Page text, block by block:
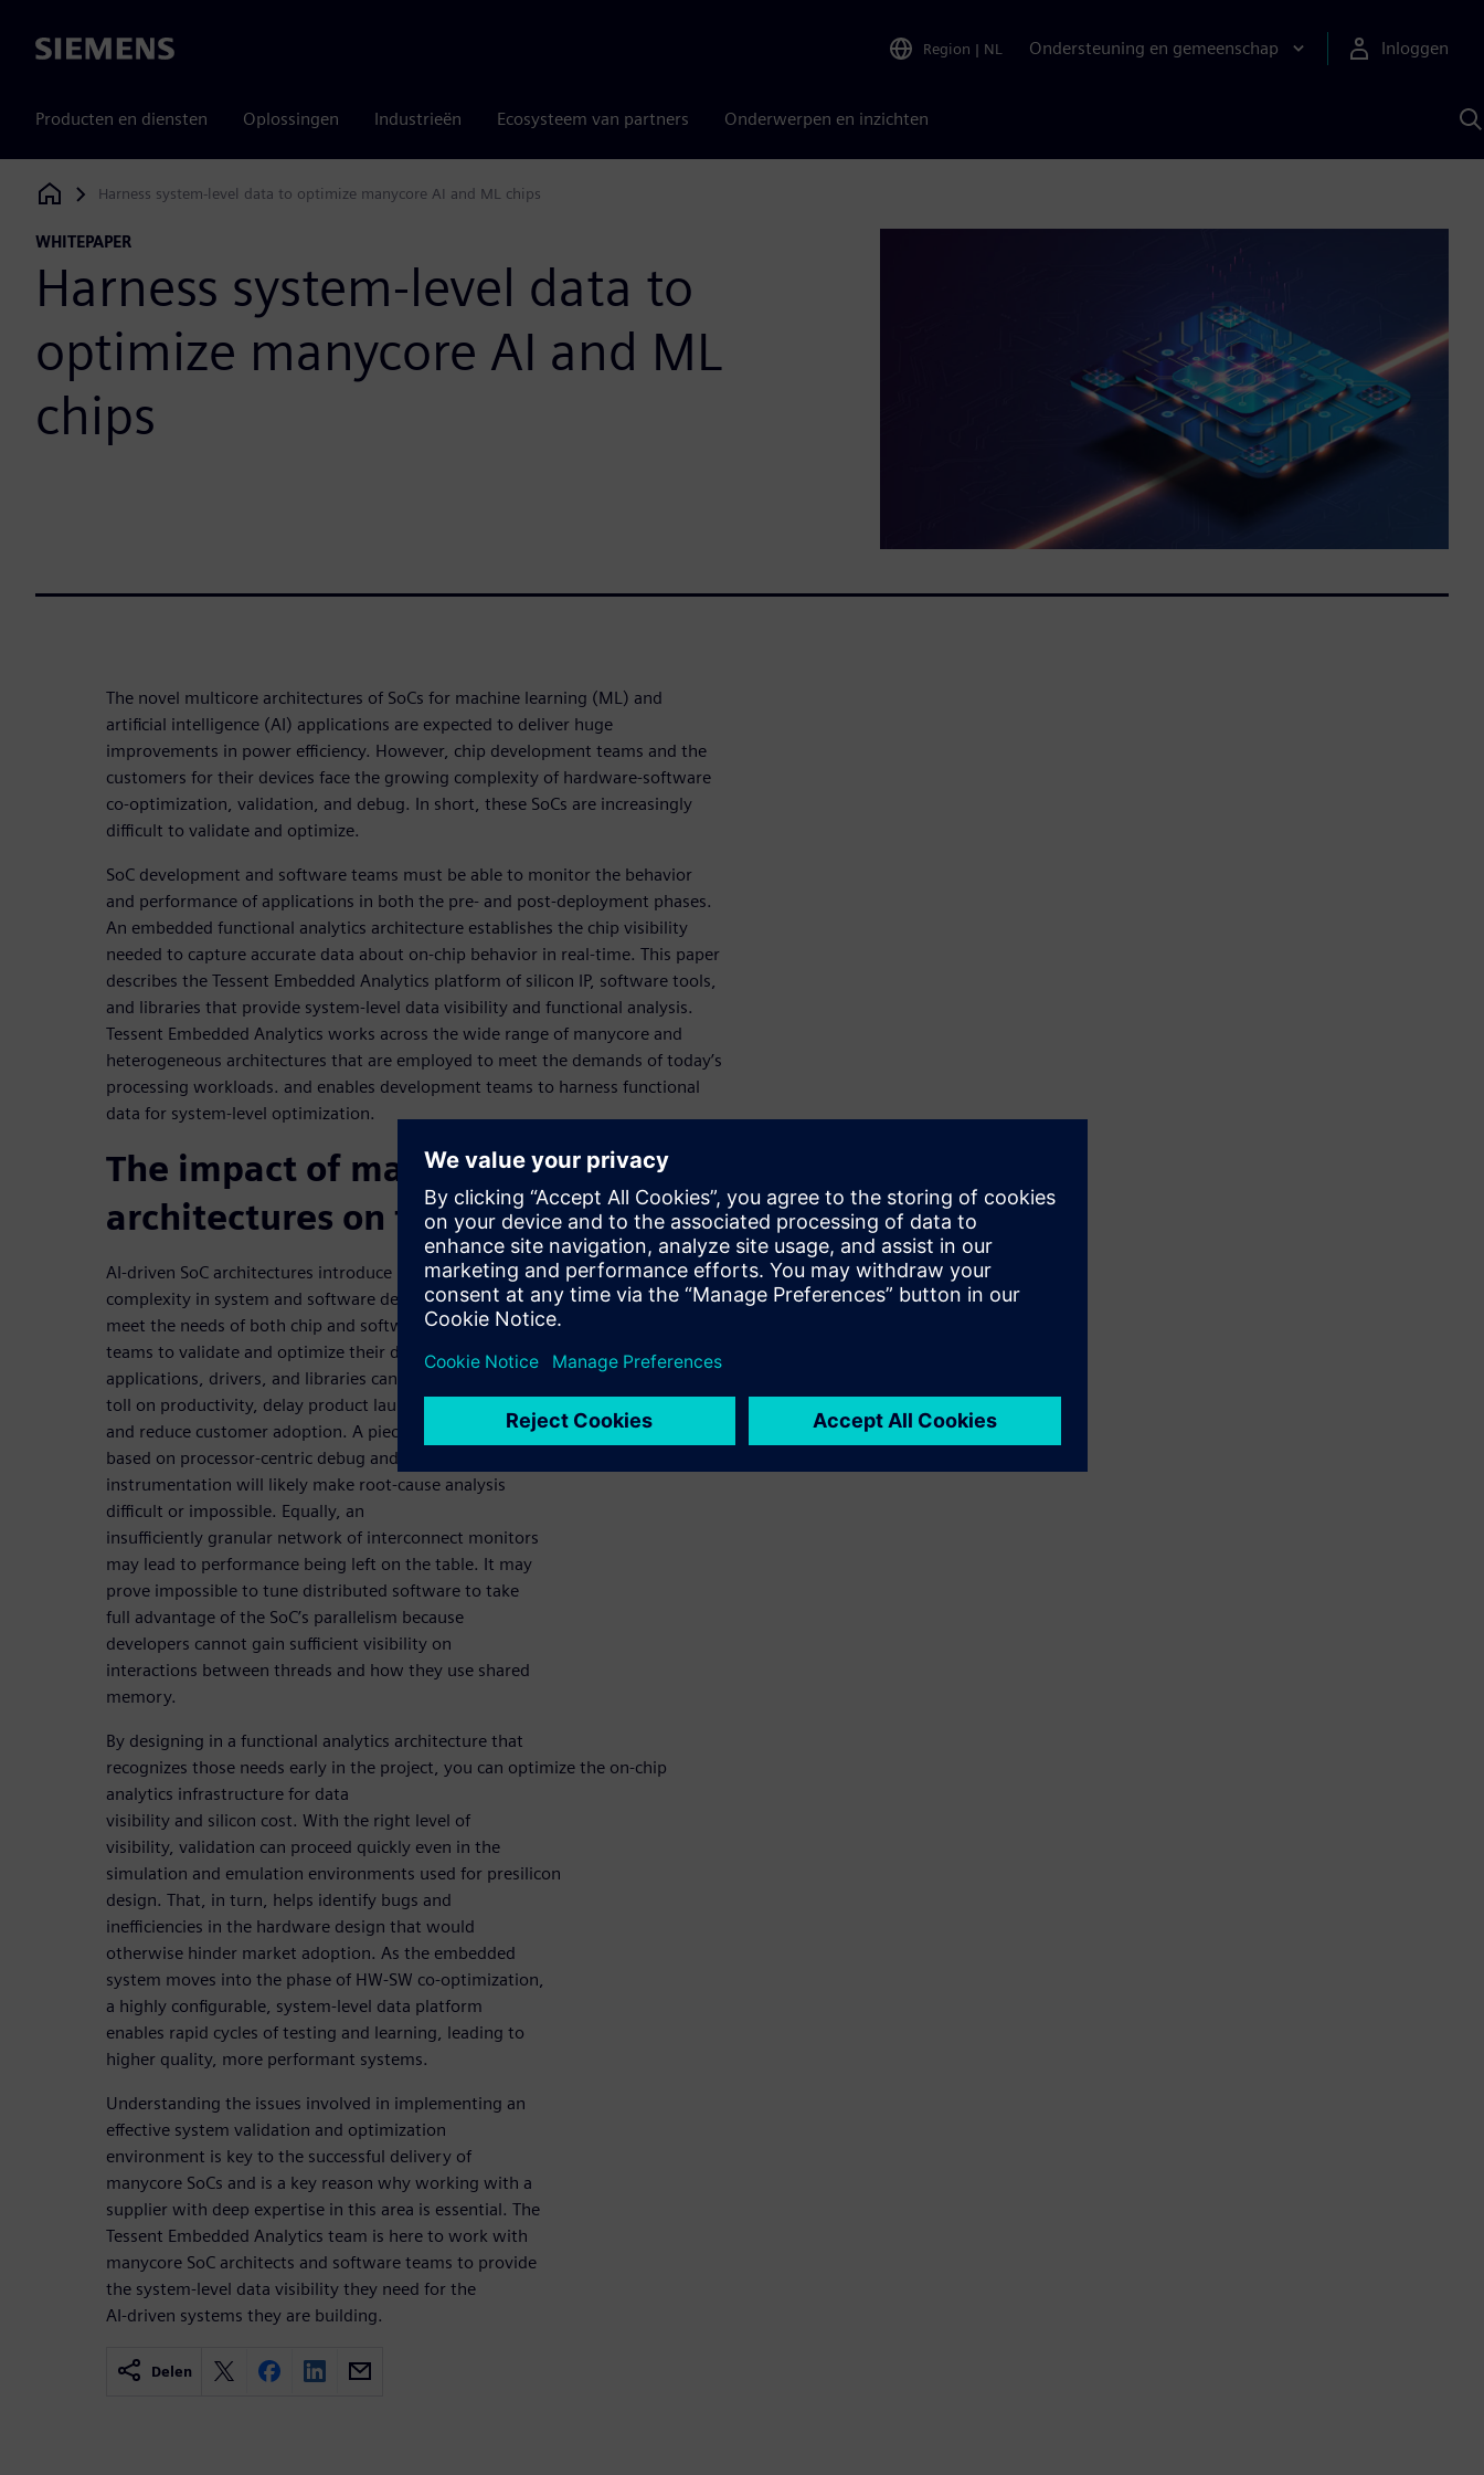
Siemens Region | NL Ondersteuning en gemeenschap Inloggen
Producten en diensten Oplossingen Industrieën Ecosysteem van partners Onderwerpen en inzichten
Siemens Digital Industries Software
Harness system-level data to optimize manycore AI and ML chips
WHITEPAPER
Harness system-level data to
optimize manycore AI and ML
chips
The novel multicore architectures of SoCs for machine learning (ML) and
artificial intelligence (AI) applications are expected to deliver huge
improvements in power efficiency. However, chip development teams and the
customers for their devices face the growing complexity of hardware-software
co-optimization, validation, and debug. In short, these SoCs are increasingly
difficult to validate and optimize.
SoC development and software teams must be able to monitor the behavior
and performance of applications in both the pre- and post-deployment phases.
An embedded functional analytics architecture establishes the chip visibility
needed to capture accurate data about on-chip behavior in real-time. This paper
describes the Tessent Embedded Analytics platform of silicon IP, software tools,
and libraries that provide system-level data visibility and functional analysis.
Tessent Embedded Analytics works across the wide range of manycore and
heterogeneous architectures that are employed to meet the demands of today’s
processing workloads. and enables development teams to harness functional
data for system-level optimization.
The impact of manycore
architectures on functional analysis
AI-driven SoC architectures introduce new levels of
complexity in system and software design. Failure to
meet the needs of both chip and software development
teams to validate and optimize their designs,
applications, drivers, and libraries can take a massive
toll on productivity, delay product launch,
and reduce customer adoption. A piecemeal solution
based on processor-centric debug and software
instrumentation will likely make root-cause analysis
difficult or impossible. Equally, an
insufficiently granular network of interconnect monitors
may lead to performance being left on the table. It may
prove impossible to tune distributed software to take
full advantage of the SoC’s parallelism because
developers cannot gain sufficient visibility on
interactions between threads and how they use shared
memory.
By designing in a functional analytics architecture that
recognizes those needs early in the project, you can optimize the on-chip
analytics infrastructure for data
visibility and silicon cost. With the right level of
visibility, validation can proceed quickly even in the
simulation and emulation environments used for presilicon
design. That, in turn, helps identify bugs and
inefficiencies in the hardware design that would
otherwise hinder market adoption. As the embedded
system moves into the phase of HW-SW co-optimization,
a highly configurable, system-level data platform
enables rapid cycles of testing and learning, leading to
higher quality, more performant systems.
Understanding the issues involved in implementing an
effective system validation and optimization
environment is key to the successful delivery of
manycore SoCs and is a key reason why working with a
supplier with deep expertise in this area is essential. The
Tessent Embedded Analytics team is here to work with
manycore SoC architects and software teams to provide
the system-level data visibility they need for the
AI-driven systems they are building.
Delen